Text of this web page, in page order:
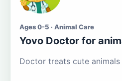
Ages 0-5 · Animal Care
Yovo Doctor for
Doctor treats cute